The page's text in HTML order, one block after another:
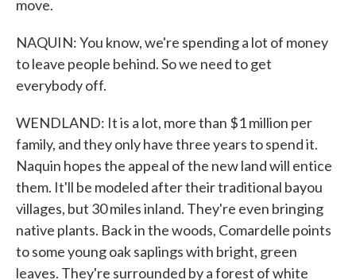
move.
NAQUIN: You know, we're spending a lot of money
to leave people behind. So we need to get
everybody off.
WENDLAND: It is a lot, more than $1 million per
family, and they only have three years to spend it.
Naquin hopes the appeal of the new land will entice
them. It'll be modeled after their traditional bayou
villages, but 30 miles inland. They're even bringing
native plants. Back in the woods, Comardelle points
to some young oak saplings with bright, green
leaves. They're surrounded by a forest of white